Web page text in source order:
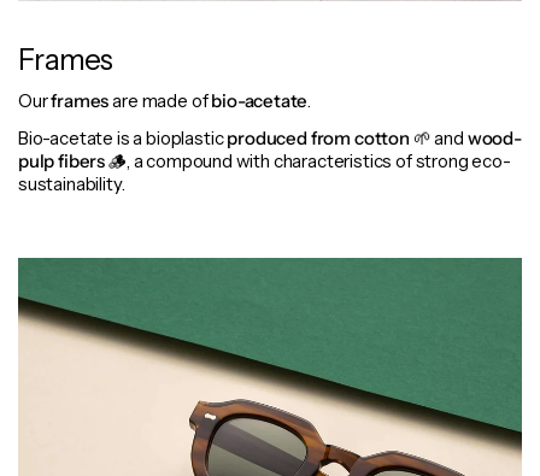
Frames
Ourframesare made ofbio-acetate.
Bio-acetate is a bioplasticproduced from cotton 🌱 and wood-
pulp fibers🪵, a compound with characteristics of strong eco-
sustainability.